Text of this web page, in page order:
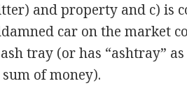
and property and c) is
car on the market
tray (or has “ashtray”
of money).